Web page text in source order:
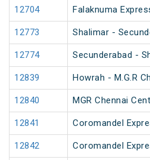
12704 Falaknuma
12773 Shalimar -
12774 Secunderabad -
12839 Howrah - M.G.R
12840 MGR Chennai
12841 Coromandel
12842 Coromandel